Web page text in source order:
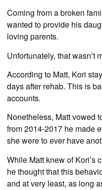
Coming from a broken
wanted to provide his
loving parents.
Unfortunately, that wasn’t
According to Matt, Kori
days after rehab. This is
accounts.
Nonetheless, Matt vowed
from 2014-2017 he made
she were to ever have
While Matt knew of Kori’s
he thought that this
and at very least, as long